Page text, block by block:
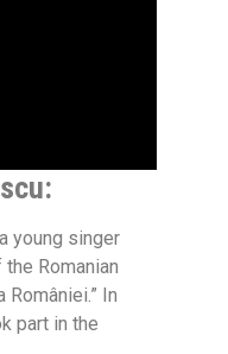
young singer
Romanian
României.” In
part in the